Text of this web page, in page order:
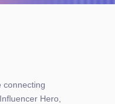
connecting
Hero,